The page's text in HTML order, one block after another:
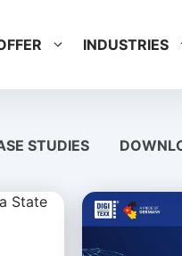
INDUSTRIES
STUDIES